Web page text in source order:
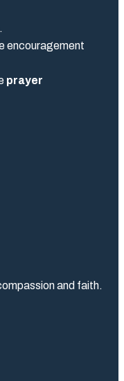
encouragement
prayer
and faith.